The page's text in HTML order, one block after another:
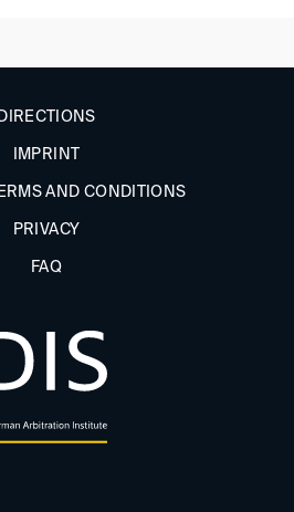
DIRECTIONS
IMPRINT
AND CONDITIONS
PRIVACY
FAQ